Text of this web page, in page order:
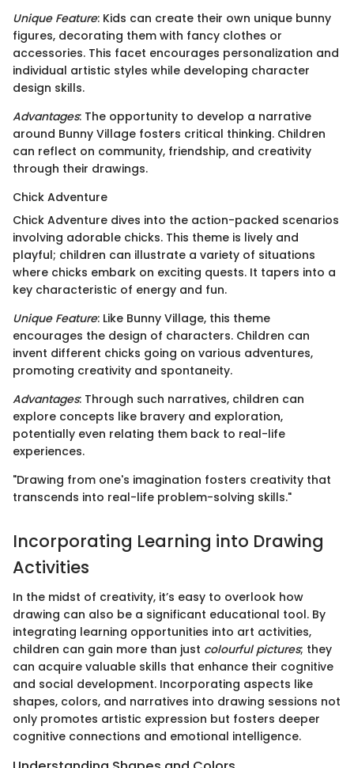
Unique Feature: Kids can create their own unique bunny
figures, decorating them with fancy clothes or
accessories. This facet encourages personalization and
individual artistic styles while developing character
design skills.
Advantages: The opportunity to develop a narrative
around Bunny Village fosters critical thinking. Children
can reflect on community, friendship, and creativity
through their drawings.
Chick Adventure
Chick Adventure dives into the action-packed scenarios
involving adorable chicks. This theme is lively and
playful; children can illustrate a variety of situations
where chicks embark on exciting quests. It tapers into a
key characteristic of energy and fun.
Unique Feature: Like Bunny Village, this theme
encourages the design of characters. Children can
invent different chicks going on various adventures,
promoting creativity and spontaneity.
Advantages: Through such narratives, children can
explore concepts like bravery and exploration,
potentially even relating them back to real-life
experiences.
"Drawing from one's imagination fosters creativity that
transcends into real-life problem-solving skills."
Incorporating Learning into Drawing
Activities
In the midst of creativity, it’s easy to overlook how
drawing can also be a significant educational tool. By
integrating learning opportunities into art activities,
children can gain more than just colourful pictures; they
can acquire valuable skills that enhance their cognitive
and social development. Incorporating aspects like
shapes, colors, and narratives into drawing sessions not
only promotes artistic expression but fosters deeper
cognitive connections and emotional intelligence.